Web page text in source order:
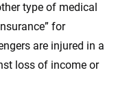
type of medical
for
are injured in a
loss of income or